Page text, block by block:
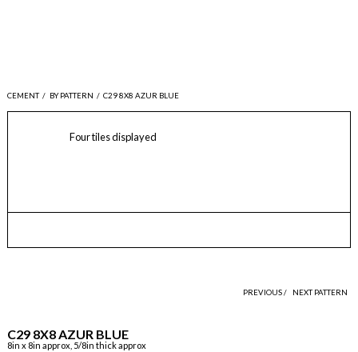
CEMENT / BY PATTERN / C29 8X8 AZUR BLUE
Four tiles displayed
PREVIOUS / NEXT PATTERN
C29 8X8 AZUR BLUE
8in x 8in approx, 5/8in thick approx